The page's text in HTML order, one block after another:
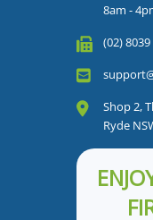
8am -
(02)
Shop 2,
Ryde